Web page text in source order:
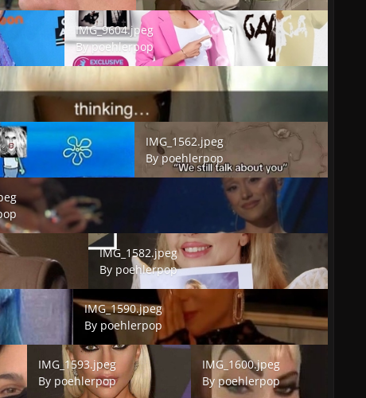
IMG_9604.jpeg
IMG_9604.jpeg
Bypoehlerpop
IMG_1562.jpeg
IMG_1562.jpeg
Bypoehlerpop
IMG_1582.jpeg
IMG_1582.jpeg
By poehlerpop
IMG_1590.jpeg
IMG_1590.jpeg
By poehlerpop
IMG_1593.jpeg
IMG_1593.jpeg
By poehlerpop
IMG_1600.jpeg
IMG_1600.jpeg
By poehlerpop